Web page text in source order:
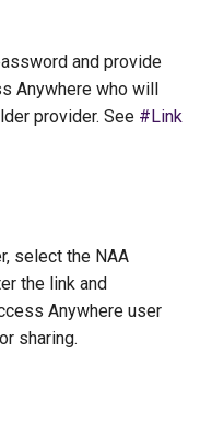
and provide
Anywhere who will
provider. See #Link
select the NAA
the link and
Anywhere user
sharing.